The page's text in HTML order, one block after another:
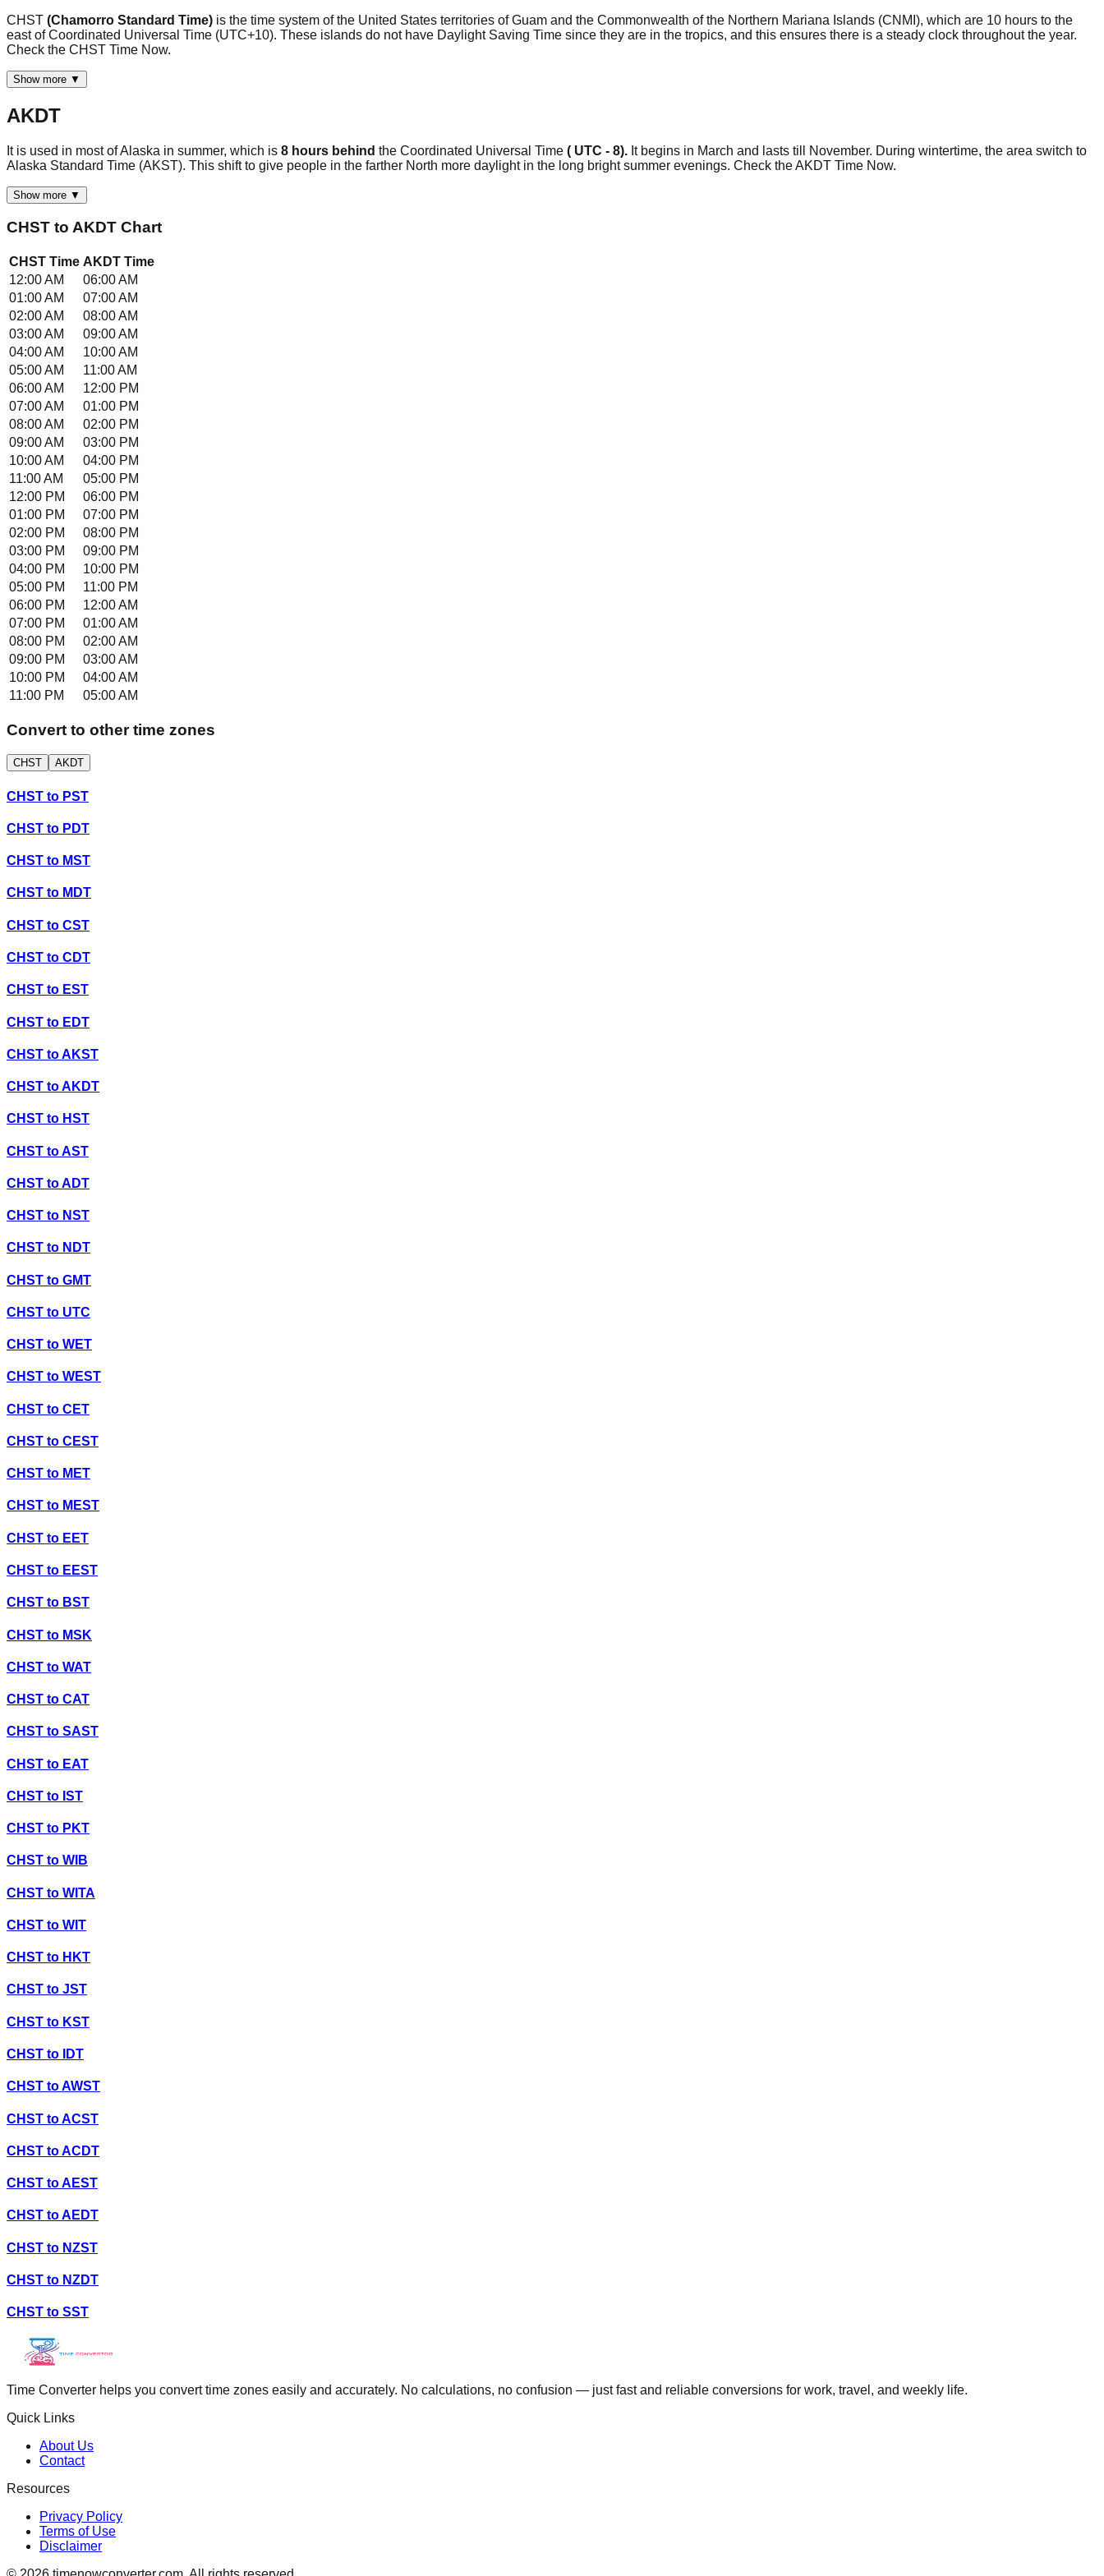
CHST (Chamorro Standard Time) is the time system of the United States territories of Guam and the Commonwealth of the Northern Mariana Islands (CNMI), which are 10 hours to the
east of Coordinated Universal Time (UTC+10). These islands do not have Daylight Saving Time since they are in the tropics, and this ensures there is a steady clock throughout the year.
Check the CHST Time Now.
Show more ▼
AKDT
It is used in most of Alaska in summer, which is 8 hours behind the Coordinated Universal Time ( UTC - 8). It begins in March and lasts till November. During wintertime, the area switch to
Alaska Standard Time (AKST). This shift to give people in the farther North more daylight in the long bright summer evenings. Check the AKDT Time Now.
Show more ▼
CHST to AKDT Chart
CHST Time AKDT Time
12:00 AM
06:00 AM
01:00 AM
07:00 AM
02:00 AM
08:00 AM
03:00 AM
09:00 AM
04:00 AM
10:00 AM
05:00 AM
11:00 AM
06:00 AM
12:00 PM
07:00 AM
01:00 PM
08:00 AM
02:00 PM
09:00 AM
03:00 PM
10:00 AM
04:00 PM
11:00 AM
05:00 PM
12:00 PM
06:00 PM
01:00 PM
07:00 PM
02:00 PM
08:00 PM
03:00 PM
09:00 PM
04:00 PM
10:00 PM
05:00 PM
11:00 PM
06:00 PM
12:00 AM
07:00 PM
01:00 AM
08:00 PM
02:00 AM
09:00 PM
03:00 AM
10:00 PM
04:00 AM
11:00 PM
05:00 AM
Convert to other time zones
CHST AKDT
CHST to PST
CHST to PDT
CHST to MST
CHST to MDT
CHST to CST
CHST to CDT
CHST to EST
CHST to EDT
CHST toAKST
CHST toAKDT
CHST to HST
CHST toAST
CHST toADT
CHST to NST
CHST to NDT
CHST to GMT
CHST to UTC
CHST to WET
CHST to WEST
CHST to CET
CHST to CEST
CHST to MET
CHST to MEST
CHST to EET
CHST to EEST
CHST to BST
CHST to MSK
CHST to WAT
CHST to CAT
CHST to SAST
CHST to EAT
CHST to IST
CHST to PKT
CHST to WIB
CHST to WITA
CHST to WIT
CHST to HKT
CHST to JST
CHST to KST
CHST to IDT
CHST toAWST
CHST toACST
CHST toACDT
CHST toAEST
CHST toAEDT
CHST to NZST
CHST to NZDT
CHST to SST
Time Converter helps you convert time zones easily and accurately. No calculations, no confusion — just fast and reliable conversions for work, travel, and weekly life.
Quick Links
About Us
Contact
Resources
Privacy Policy
Terms of Use
Disclaimer